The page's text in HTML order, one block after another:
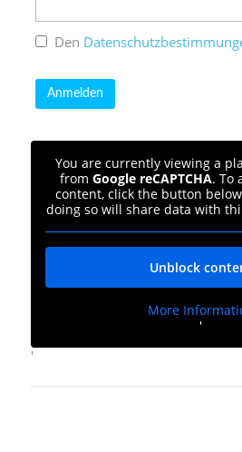
Den
You are currently viewing a
fromGoogle reCAPTCHA. To
content, click the button
doing so will share data with
Unblock
More
'
'